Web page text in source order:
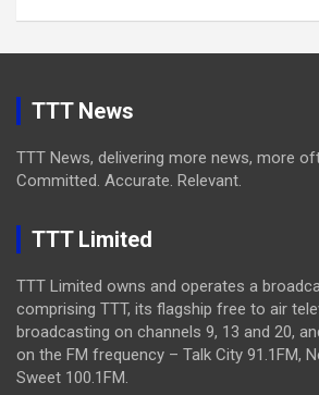
TTT News
TTT News, delivering more news, more
Committed. Accurate. Relevant.
TTT Limited
TTT Limited owns and operates a
comprising TTT, its flagship free to air
broadcasting on channels 9, 13 and 20,
on the FM frequency – Talk City 91.1FM,
Sweet 100.1FM.